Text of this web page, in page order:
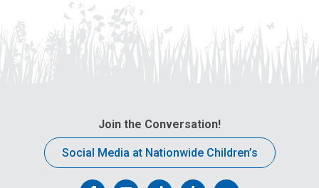
Join the Conversation!
Social Media at Nationwide Children’s